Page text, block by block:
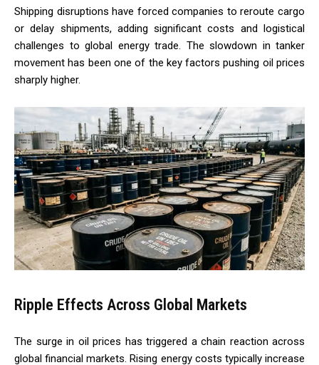
Shipping disruptions have forced companies to reroute cargo
or delay shipments, adding significant costs and logistical
challenges to global energy trade. The slowdown in tanker
movement has been one of the key factors pushing oil prices
sharply higher.
Ripple Effects Across Global Markets
The surge in oil prices has triggered a chain reaction across
global financial markets. Rising energy costs typically increase